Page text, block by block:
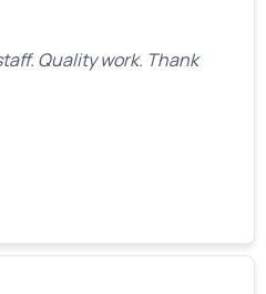
Quality work. Thank